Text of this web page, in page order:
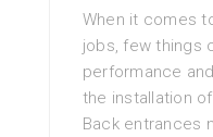
When it comes
jobs, few things
performance
the installation
Back entrances